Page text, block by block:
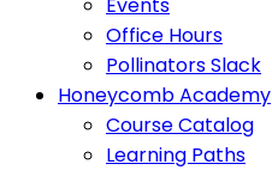
Office Hours
Pollinators Slack
Honeycomb Academy
Course Catalog
Learning Paths